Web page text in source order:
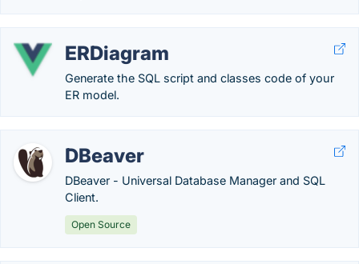
ERDiagram
Generate the SQL script and classes code of your
ER model.
DBeaver
DBeaver - Universal Database Manager and SQL
Client.
Open Source